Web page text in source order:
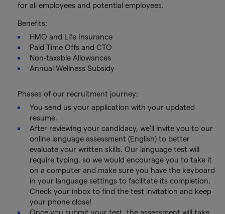
for all employees and potential employees.
Benefits:
HMO and Life Insurance
Paid Time Offs and CTO
Non-taxable Allowances
Annual Wellness Subsidy
Phases of our recruitment journey:
You send us your application with your updated
resume.
After reviewing your candidacy, we'll invite you to our
online language assessment (English) to better
evaluate your written skills. Our language test will
require typing, so we would encourage you to take it
on a computer and make sure you have the keyboard
in your language settings to facilitate its completion.
Check your inbox to find the test invitation and keep
your phone close!